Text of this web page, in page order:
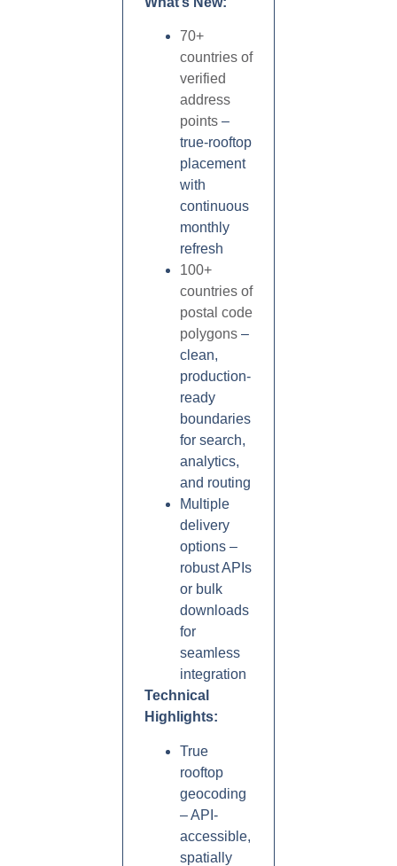
70+
countries of
verified
address
points–
true-rooftop
placement
with
continuous
monthly
refresh
100+
countries of
postal code
polygons–
clean,
production-
ready
boundaries
for search,
analytics,
and routing
Multiple
delivery
options –
robust APIs
or bulk
downloads
for
seamless
integration
Technical
Highlights:
True
rooftop
geocoding
– API-
accessible,
spatially